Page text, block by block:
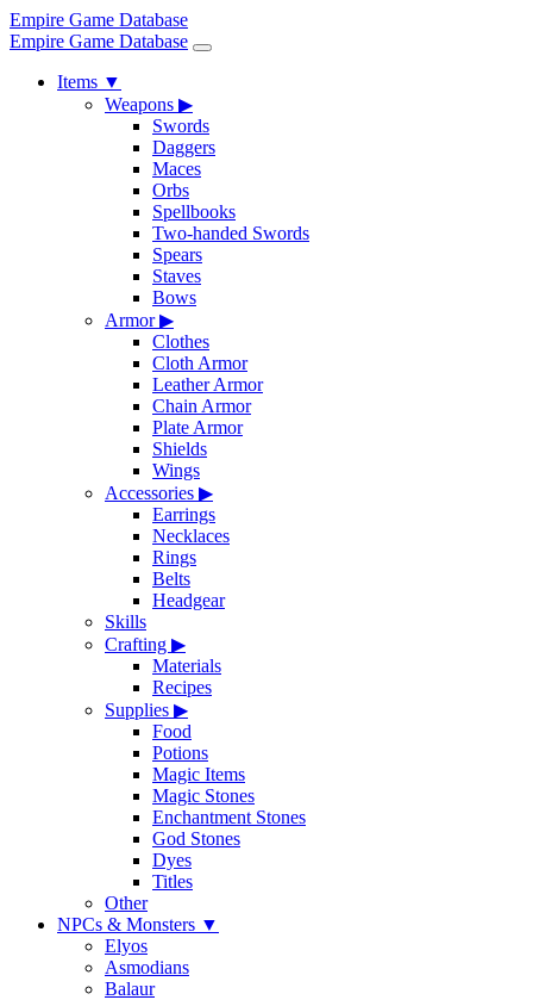
Empire Game Database
Empire Game Database
Items ▼
Weapons ▶
Swords
Daggers
Maces
Orbs
Spellbooks
Two-handed Swords
Spears
Staves
Bows
Armor▶
Clothes
Cloth Armor
Leather Armor
Chain Armor
Plate Armor
Shields
Wings
Accessories ▶
Earrings
Necklaces
Rings
Belts
Headgear
Skills
Crafting ▶
Materials
Recipes
Supplies ▶
Food
Potions
Magic Items
Magic Stones
Enchantment Stones
God Stones
Dyes
Titles
Other
NPCs & Monsters ▼
Elyos
Asmodians
Balaur